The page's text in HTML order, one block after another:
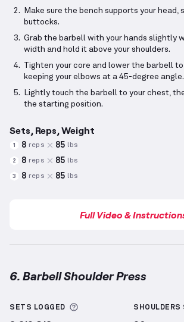
Make sure the bench supports your head,
buttocks.
Grab the barbell with your hands slightly
width and hold it above your shoulders.
Tighten your core and lower the barbell
keeping your elbows at a 45-degree angle.
Lightly touch the barbell to your chest,
the starting position.
Sets, Reps, Weight
1 8 reps 85 lbs
2 8 reps 85 lbs
3 8 reps 85 lbs
Full Video &
6. Barbell Shoulder Press
SETS LOGGED More information about
SHOULDERS